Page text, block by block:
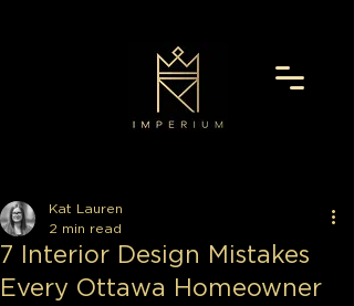
7 Interior Design Mistakes
Every Ottawa Homeowner
Kat Lauren
2 min read